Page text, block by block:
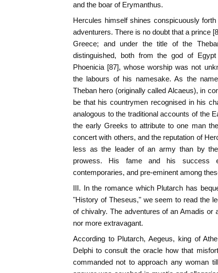
and the boar of Erymanthus.
Hercules himself shines conspicuously
adventurers. There is no doubt that a prince
Greece; and under the title of the
distinguished, both from the god of
Phoenicia [87], whose worship was not
the labours of his namesake. As the
Theban hero (originally called Alcaeus), in
be that his countrymen recognised in his
analogous to the traditional accounts of the
the early Greeks to attribute to one man
concert with others, and the reputation of
less as the leader of an army than by
prowess. His fame and his success
contemporaries, and pre-eminent among
III. In the romance which Plutarch has
"History of Theseus," we seem to read the
of chivalry. The adventures of an Amadis or
nor more extravagant.
According to Plutarch, Aegeus, king of
Delphi to consult the oracle how that
commanded not to approach any woman